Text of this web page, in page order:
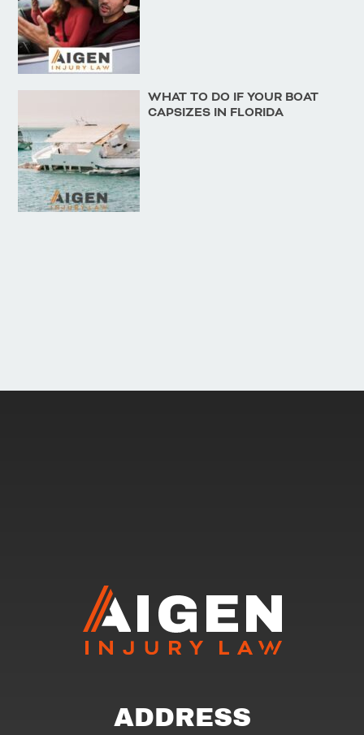
WHAT TO DO IF YOUR BOAT
CAPSIZES IN FLORIDA
ADDRESS